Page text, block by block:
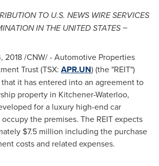
TO U.S. NEWS WIRE SERVICES
IN THE UNITED STATES−
2018/CNW/ - Automotive Properties
Trust (TSX: APR.UN) (the "REIT")
it has entered into an agreement to
property in Kitchener-Waterloo,
for a luxury high-end car
the premises. The REIT expects
$7.5 million including the purchase
costs and related expenses.